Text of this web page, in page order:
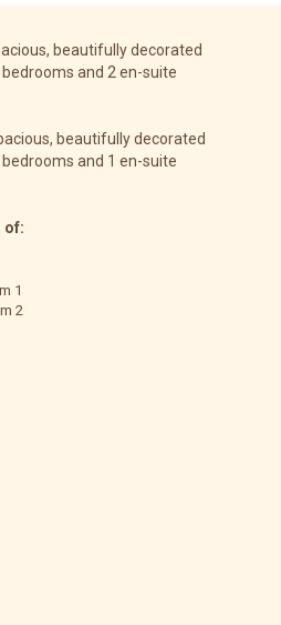
beautifully decorated
and 2 en-suite
beautifully decorated
and 1 en-suite
of:
1
2